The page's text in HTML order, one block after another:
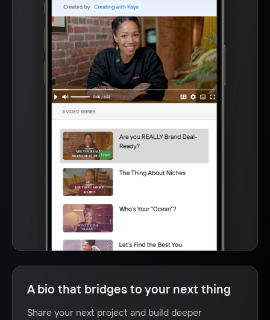
A bio that bridges to your next thing
Share your next project and build deeper